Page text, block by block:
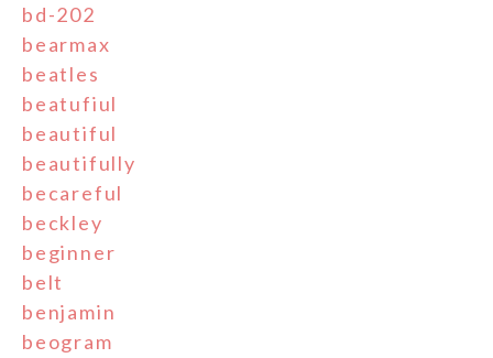
bd-202
bearmax
beatles
beatufiul
beautiful
beautifully
becareful
beckley
beginner
belt
benjamin
beogram